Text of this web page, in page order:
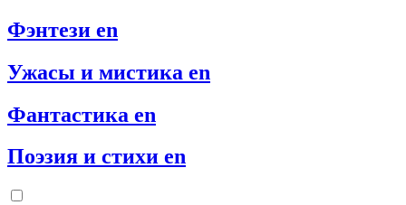
Фэнтези en
Ужасы и мистика en
Фантастика en
Поэзия и стихи en